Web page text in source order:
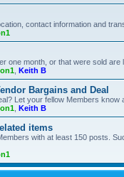
contact information and
one month, or that were sold are
Keith B
Bargains and Deal
Let your fellow Members know
Keith B
items
with at least 150 posts.